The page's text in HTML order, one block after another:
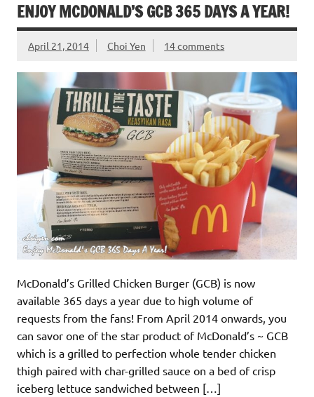
ENJOY MCDONALD’S GCB 365 DAYS A YEAR!
April 21, 2014 Choi Yen 14 comments
McDonald’s Grilled Chicken Burger (GCB) is now
available 365 days a year due to high volume of
requests from the fans! From April 2014 onwards, you
can savor one of the star product of McDonald’s ~ GCB
which is a grilled to perfection whole tender chicken
thigh paired with char-grilled sauce on a bed of crisp
iceberg lettuce sandwiched between […]